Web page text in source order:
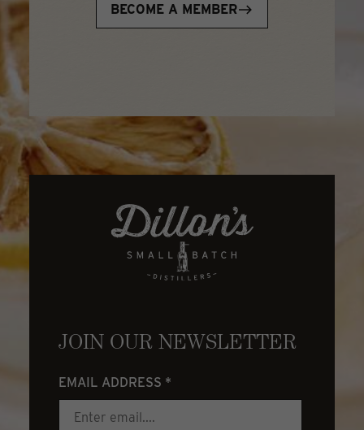
BECOME A MEMBER
JOIN OUR NEWSLETTER
EMAIL ADDRESS *